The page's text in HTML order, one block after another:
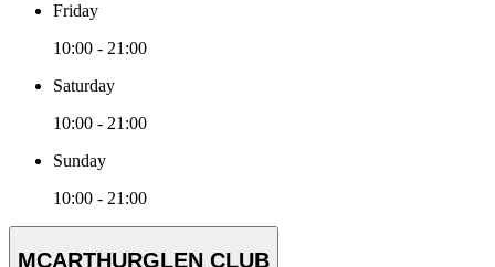
Friday
10:00 - 21:00
Saturday
10:00 - 21:00
Sunday
10:00 - 21:00
MCARTHURGLEN CLUB